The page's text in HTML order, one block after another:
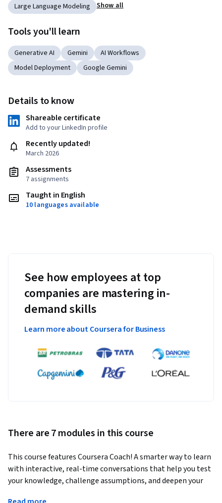
Large Language Modeling
Show all
Tools you'll learn
Generative AI Gemini
AI Workflows
Model Deployment
Google Gemini
Details to know
Shareable certificate
Add to your LinkedIn profile
Recently updated!
March 2026
Assessments
7 assignments
Taught in English
10 languages available
See how employees at top
companies are mastering in-
demand skills
Learn more about Coursera for Business
There are 7 modules in this course
This course features Coursera Coach! A smarter way to learn
with interactive, real-time conversations that help you test
your knowledge, challenge assumptions, and deepen your